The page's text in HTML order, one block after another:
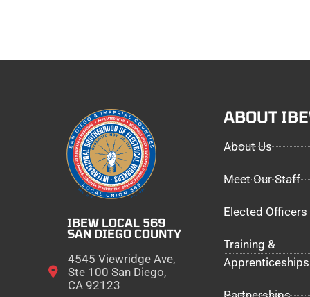
IBEW LOCAL 569
SAN DIEGO COUNTY
4545 Viewridge Ave,
Ste 100 San Diego,
CA 92123
ABOUT
About Us
Meet Our Staff
Elected Officers
Training &
Apprenticeships